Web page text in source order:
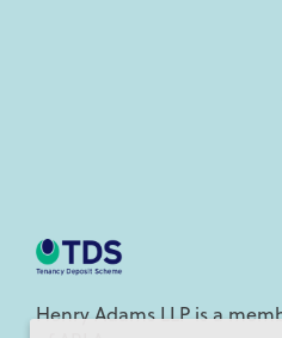
Henry Adams LLP is a